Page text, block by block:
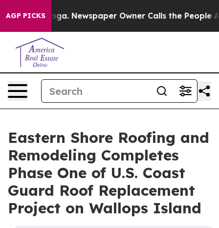
AGP PICKSNewspaper Owner Calls the People
Eastern Shore Roofing and
Remodeling Completes
Phase One of U.S. Coast
Guard Roof Replacement
Project on Wallops Island